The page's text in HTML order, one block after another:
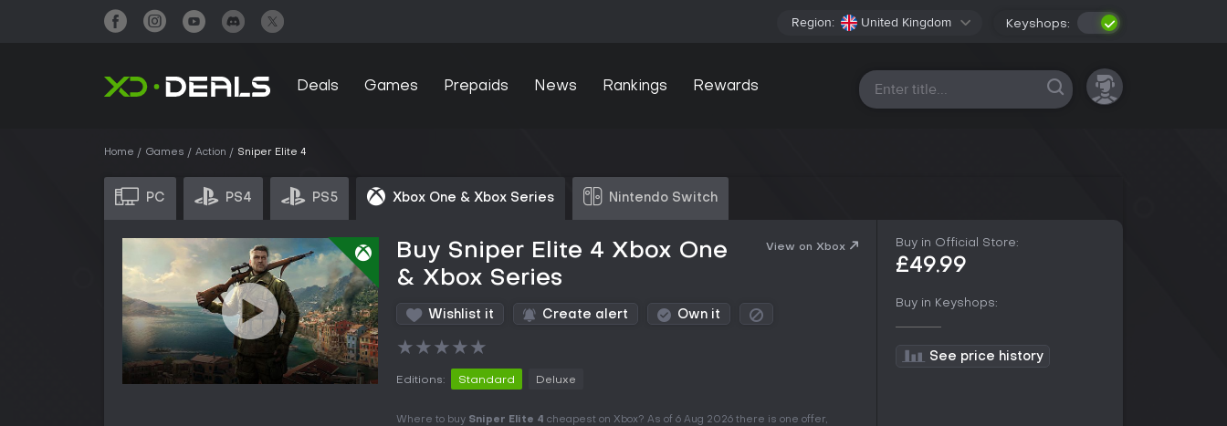
Region: United Kingdom Keyshops:
Deals Games Prepaids News Rankings Rewards All platforms
Home Games Action Sniper Elite 4
PC PS4 PS5 Xbox One & Xbox Series Nintendo Switch
Buy Sniper Elite 4 Xbox One
& Xbox Series
View on Xbox
Wishlist it Create alert Own it
★★★★★
Editions: Standard Deluxe
Where to buy Sniper Elite 4 cheapest on Xbox? As of 6 Aug 2026 there is one offer,
Buy in Official Store:
£49.99
Buy in Keyshops:
See price history